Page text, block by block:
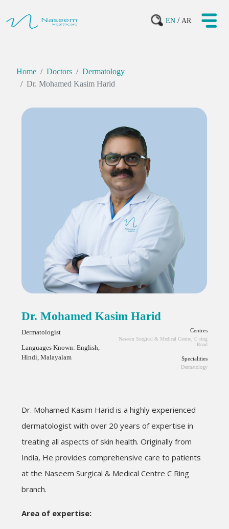
EN / AR
Home Doctors
Dermatology
Dr. Mohamed Kasim Harid
Dr. Mohamed Kasim Harid
Dermatologist
Languages Known: English,
Hindi, Malayalam
Centres
Naseem Surgical & Medical Centre, C ring
Road
Specialities
Dermatology
Dr. Mohamed Kasim Harid is a highly experienced
dermatologist with over 20 years of expertise in
treating all aspects of skin health. Originally from
India, He provides comprehensive care to patients
at the Naseem Surgical & Medical Centre C Ring
branch.
Area of expertise: